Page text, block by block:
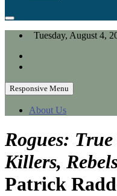
Tuesday, August 4,
Responsive Menu
About Us
Rogues:
Killers,
Patrick